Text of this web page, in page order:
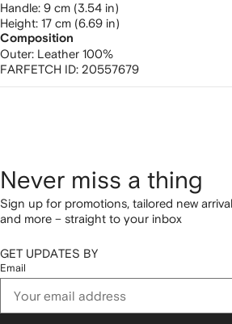
handle: 9 cm (3.54 in)
height: 17 cm (6.69 in)
Composition
Outer: Leather 100%
FARFETCH ID: 20557679
Never miss a thing
Sign up for promotions, tailored new
and more – straight to your inbox
GET UPDATES BY
Email